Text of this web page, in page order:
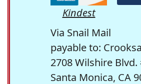
Kindest
Via Snail Mail
payable to:
2708 Wilshire Blvd.
Santa Monica, CA